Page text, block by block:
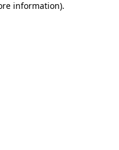
information).